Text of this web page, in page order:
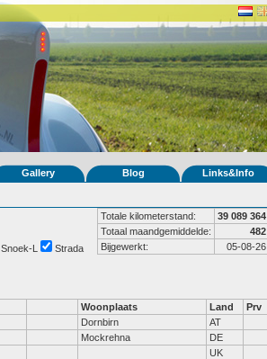
Gallery Blog Links&Info
Totale kilometerstand:
39 089 364
Totaal maandgemiddelde:
482
Bijgewerkt:
05-08-26
Snoek-L Strada
Woonplaats Land
Prv
Dornbirn
AT
Mockrehna
DE
UK